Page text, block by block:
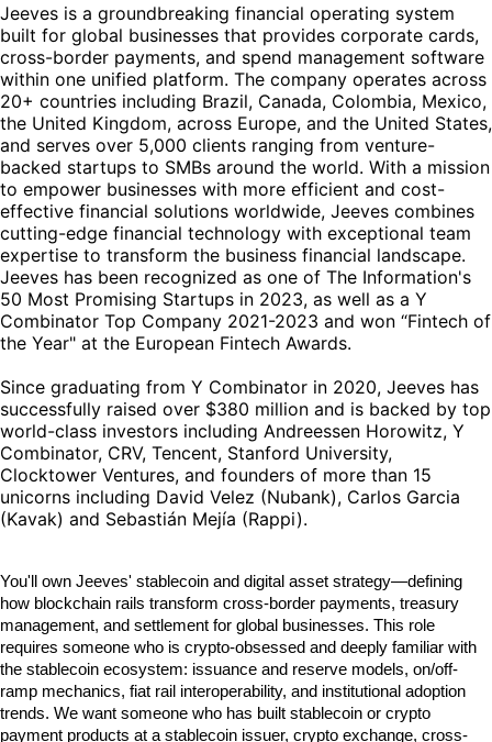
Jeeves is a groundbreaking financial operating system
built for global businesses that provides corporate cards,
cross-border payments, and spend management software
within one unified platform. The company operates across
20+ countries including Brazil, Canada, Colombia, Mexico,
the United Kingdom, across Europe, and the United States,
and serves over 5,000 clients ranging from venture-
backed startups to SMBs around the world. With a mission
to empower businesses with more efficient and cost-
effective financial solutions worldwide, Jeeves combines
cutting-edge financial technology with exceptional team
expertise to transform the business financial landscape.
Jeeves has been recognized as one of The Information's
50 Most Promising Startups in 2023, as well as a Y
Combinator Top Company 2021-2023 and won “Fintech of
the Year" at the European Fintech Awards.
Since graduating from Y Combinator in 2020, Jeeves has
successfully raised over $380 million and is backed by top
world-class investors including Andreessen Horowitz, Y
Combinator, CRV, Tencent, Stanford University,
Clocktower Ventures, and founders of more than 15
unicorns including David Velez (Nubank), Carlos Garcia
(Kavak) and Sebastián Mejía (Rappi).
You'll own Jeeves' stablecoin and digital asset strategy—defining
how blockchain rails transform cross-border payments, treasury
management, and settlement for global businesses. This role
requires someone who is crypto-obsessed and deeply familiar with
the stablecoin ecosystem: issuance and reserve models, on/off-
ramp mechanics, fiat rail interoperability, and institutional adoption
trends. We want someone who has built stablecoin or crypto
payment products at a stablecoin issuer, crypto exchange, cross-